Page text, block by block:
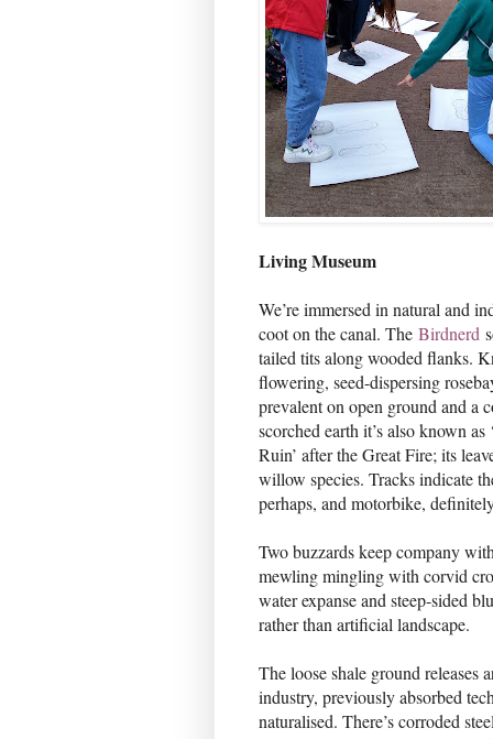
Living Museum
We’re immersed in natural and
coot on the canal. The Birdnerd
tailed tits along wooded flanks.
flowering, seed-dispersing
prevalent on open ground and a
scorched earth it’s also known as
Ruin’ after the Great Fire; its
willow species. Tracks indicate
perhaps, and motorbike,
Two buzzards keep company
mewling mingling with corvid
water expanse and steep-sided
rather than artificial landscape.
The loose shale ground releases
industry, previously absorbed
naturalised. There’s corroded